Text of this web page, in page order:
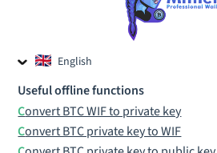
English
Czech
Useful offline functions
Convert BTC WIF to private key
Convert BTC private key to WIF